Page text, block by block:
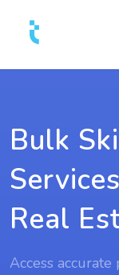
Bulk
Real
Access